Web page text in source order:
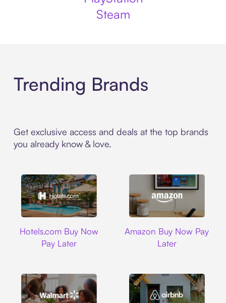
Steam
Trending Brands
Get exclusive access and deals at the top brands
you already know & love.
Hotels.com Buy Now
Pay Later
Amazon Buy Now Pay
Later